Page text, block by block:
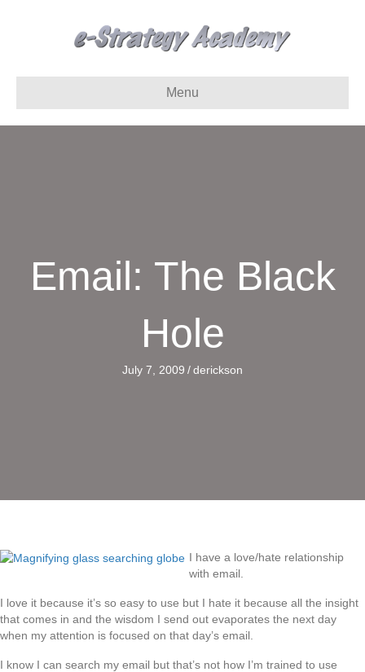
Menu
Email: The Black
Hole
July 7, 2009 /derickson
I have a love/hate relationship
with email.
I love it because it’s so easy to use but I hate it because all the insight
that comes in and the wisdom I send out evaporates the next day
when my attention is focused on that day’s email.
I know I can search my email but that’s not how I’m trained to use